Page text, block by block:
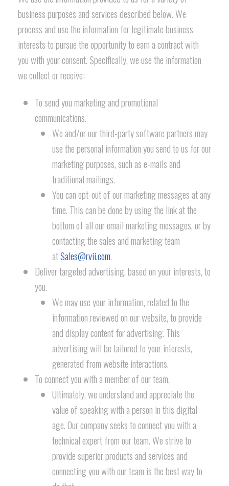
business purposes and services described below. We
process and use the information for legitimate business
interests to pursue the opportunity to earn a contract with
you with your consent. Specifically, we use the information
we collect or receive:
To send you marketing and promotional
communications.
We and/or our third-party software partners may
use the personal information you send to us for our
marketing purposes, such as e-mails and
traditional mailings.
You can opt-out of our marketing messages at any
time. This can be done by using the link at the
bottom of all our email marketing messages, or by
contacting the sales and marketing team
atSales@rvii.com
Deliver targeted advertising, based on your interests, to
you.
We may use your information, related to the
information reviewed on our website, to provide
and display content for advertising. This
advertising will be tailored to your interests,
generated from website interactions.
To connect you with a member of our team.
Ultimately, we understand and appreciate the
value of speaking with a person in this digital
age. Our company seeks to connect you with a
technical expert from our team. We strive to
provide superior products and services and
connecting you with our team is the best way to